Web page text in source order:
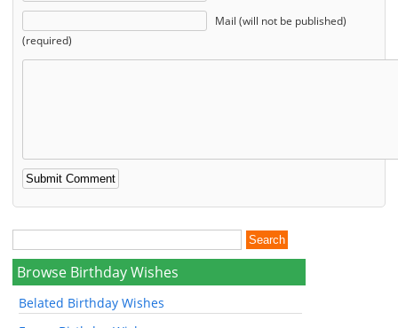
Mail (will not be published)
(required)
Browse Birthday Wishes
Belated Birthday Wishes